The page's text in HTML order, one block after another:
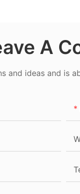
A
and ideas and is